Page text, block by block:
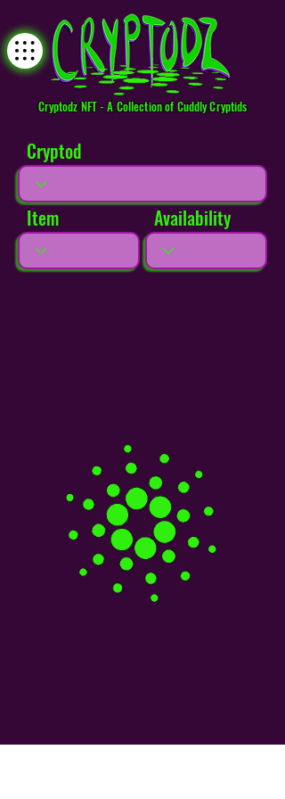
Cryptodz NFT - A Collection of Cuddly Cryptids
Cryptod
Item Availability